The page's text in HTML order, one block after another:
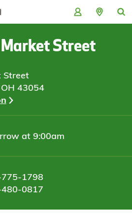
Street
Street
43054
at 9:00am
1798
0817